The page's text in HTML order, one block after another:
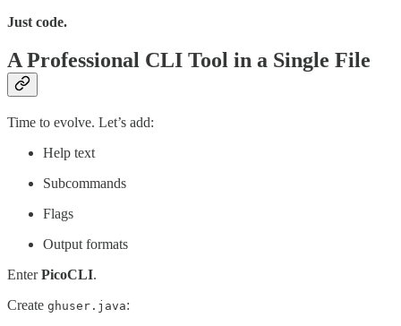
Just code.
A Professional CLI Tool in a Single File
Time to evolve. Let’s add:
Help text
Subcommands
Flags
Output formats
EnterPicoCLI.
Create ghuser.java: